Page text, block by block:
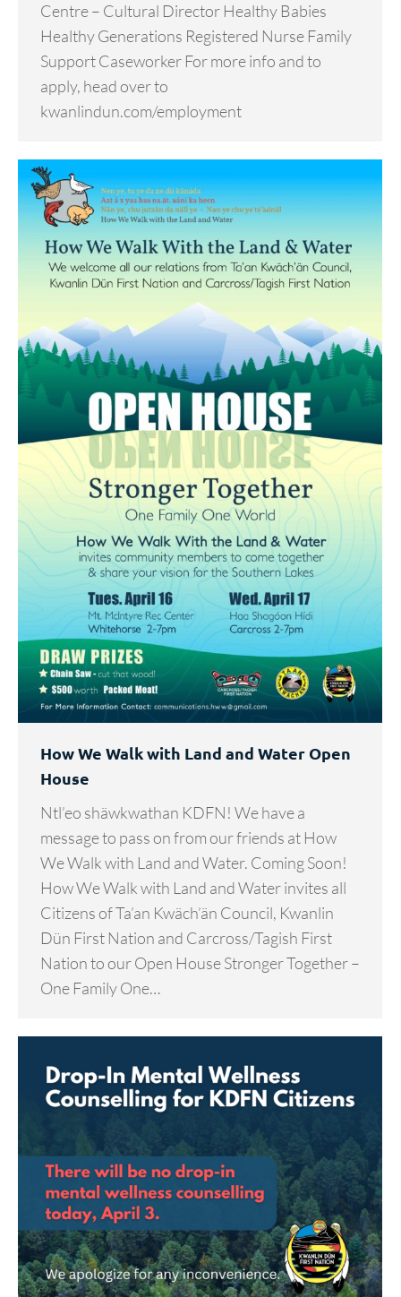
Centre – Cultural Director Healthy Babies
Healthy Generations Registered Nurse Family
Support Caseworker For more info and to
apply, head over to
kwanlindun.com/employment
How We Walk with Land and Water Open
House
Ntl’eo shäwkwathan KDFN! We have a
message to pass on from our friends at How
We Walk with Land and Water. Coming Soon!
How We Walk with Land and Water invites all
Citizens of Ta’an Kwäch’än Council, Kwanlin
Dün First Nation and Carcross/Tagish First
Nation to our Open House Stronger Together –
One Family One…